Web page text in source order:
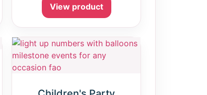
View product